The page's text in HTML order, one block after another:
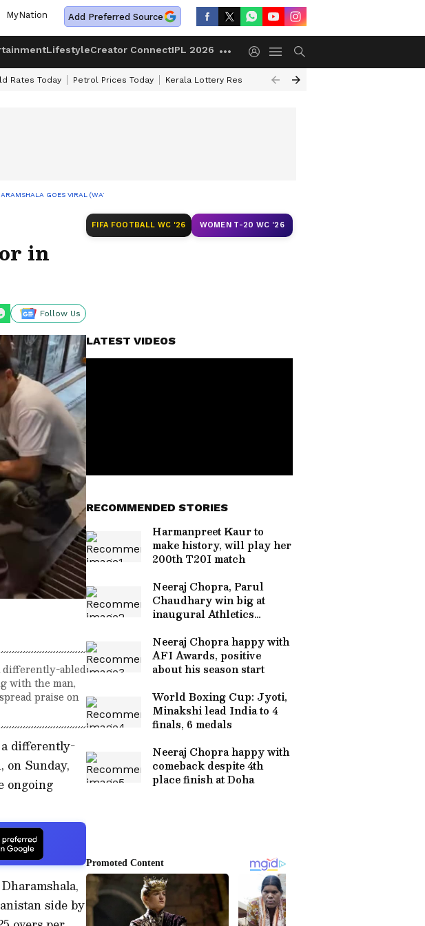
MyNation Add Preferred Source
LifestyleCreator ConnectIPL 2026
Rates Today Petrol Prices Today Kerala Lottery Result Timing Today
GOES VIRAL (WATCH)
in
Follow Us
differently-abled
with the man,
praise on
differently-
on Sunday,
ongoing
side by
FIFA FOOTBALL WC '26 WOMEN T-20 WC '26
LATEST VIDEOS
RECOMMENDED STORIES
Harmanpreet Kaur to
make history, will play her
200th T20I match
Neeraj Chopra, Parul
Chaudhary win big at
inaugural Athletics
Neeraj Chopra happy with
AFI Awards, positive
about his season start
World Boxing Cup: Jyoti,
Minakshi lead India to 4
finals, 6 medals
Neeraj Chopra happy with
comeback despite 4th
place finish at Doha